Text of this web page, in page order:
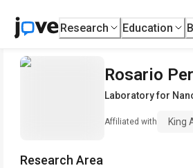
Research Education
Rosario
Laboratory for
Affiliated with King
Research Area